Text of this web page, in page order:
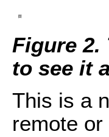
Figure 2.
to see it
This is a
remote